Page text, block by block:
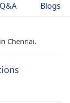
Q&A Blogs
Chennai.